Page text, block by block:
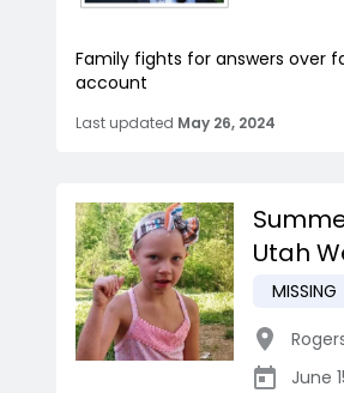
Family fights for answers over
account
Last updated May 26, 2024
Utah
MISSING
June